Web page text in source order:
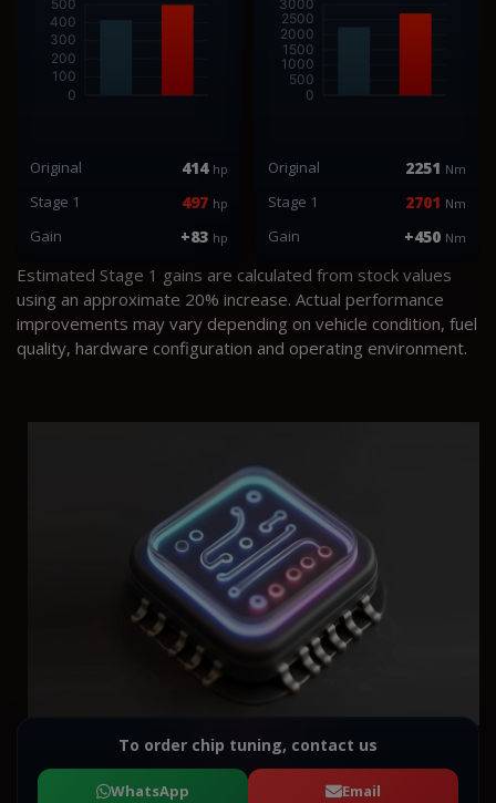
Original 414 hp
Stage 1 497 hp
Gain +83 hp
Original 2251 Nm
Stage 1 2701 Nm
Gain +450 Nm
Estimated Stage 1 gains are calculated from stock values
using an approximate 20% increase. Actual performance
improvements may vary depending on vehicle condition, fuel
quality, hardware configuration and operating environment.
To order chip tuning, contact us
WhatsApp Email